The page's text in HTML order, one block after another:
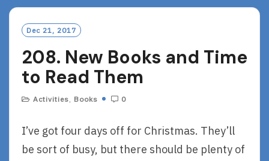
O
R
E
Dec 21, 2017
208. New Books and Time
to Read Them
Activities Books 0
I’ve got four days off for Christmas. They’ll
be sort of busy, but there should be plenty of